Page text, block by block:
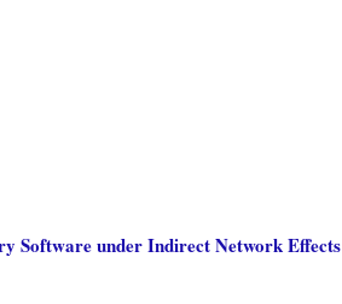
Software under Indirect Network Effects